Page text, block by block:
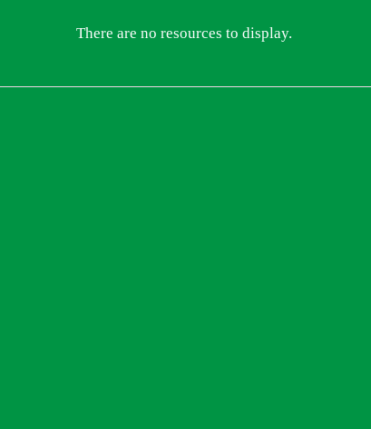
There are no resources to display.